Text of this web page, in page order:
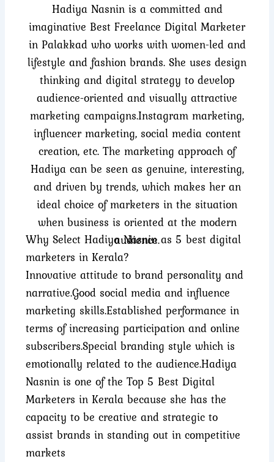
Hadiya Nasnin is a committed and
imaginative Best Freelance Digital Marketer
in Palakkad who works with women-led and
lifestyle and fashion brands. She uses design
thinking and digital strategy to develop
audience-oriented and visually attractive
marketing campaigns.Instagram marketing,
influencer marketing, social media content
creation, etc. The marketing approach of
Hadiya can be seen as genuine, interesting,
and driven by trends, which makes her an
ideal choice of marketers in the situation
when business is oriented at the modern
audience.
Why Select Hadiya Nasnin as 5 best digital
marketers in Kerala?
Innovative attitude to brand personality and
narrative.Good social media and influence
marketing skills.Established performance in
terms of increasing participation and online
subscribers.Special branding style which is
emotionally related to the audience.Hadiya
Nasnin is one of the Top 5 Best Digital
Marketers in Kerala because she has the
capacity to be creative and strategic to
assist brands in standing out in competitive
markets